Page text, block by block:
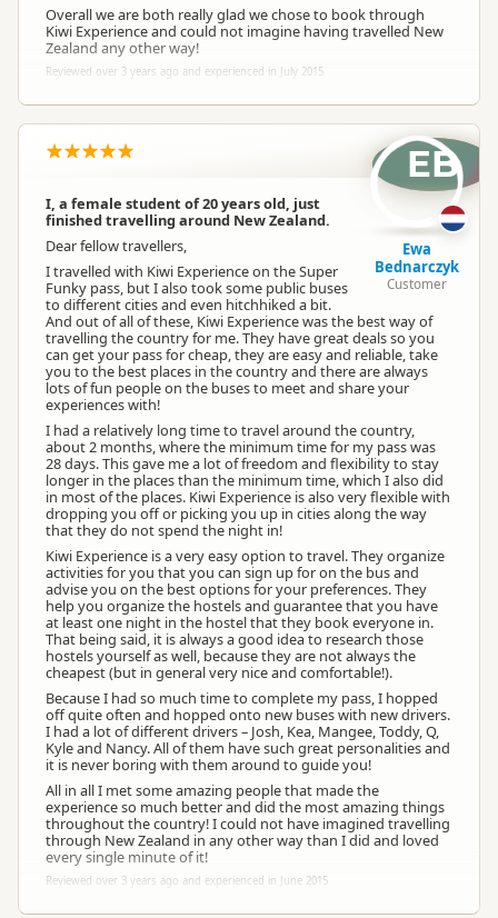
Overall we are both really glad we chose to book through
Kiwi Experience and could not imagine having travelled New
Zealand any other way!
Reviewed over 3 years ago and experienced in July 2015
I, a female student of 20 years old, just
finished travelling around New Zealand.
Dear fellow travellers,
I travelled with Kiwi Experience on the Super
Funky pass, but I also took some public buses
to different cities and even hitchhiked a bit.
And out of all of these, Kiwi Experience was the best way of
travelling the country for me. They have great deals so you
can get your pass for cheap, they are easy and reliable, take
you to the best places in the country and there are always
lots of fun people on the buses to meet and share your
experiences with!
I had a relatively long time to travel around the country,
about 2 months, where the minimum time for my pass was
28 days. This gave me a lot of freedom and flexibility to stay
longer in the places than the minimum time, which I also did
in most of the places. Kiwi Experience is also very flexible with
dropping you off or picking you up in cities along the way
that they do not spend the night in!
Kiwi Experience is a very easy option to travel. They organize
activities for you that you can sign up for on the bus and
advise you on the best options for your preferences. They
help you organize the hostels and guarantee that you have
at least one night in the hostel that they book everyone in.
That being said, it is always a good idea to research those
hostels yourself as well, because they are not always the
cheapest (but in general very nice and comfortable!).
Because I had so much time to complete my pass, I hopped
off quite often and hopped onto new buses with new drivers.
I had a lot of different drivers – Josh, Kea, Mangee, Toddy, Q,
Kyle and Nancy. All of them have such great personalities and
it is never boring with them around to guide you!
All in all I met some amazing people that made the
experience so much better and did the most amazing things
throughout the country! I could not have imagined travelling
through New Zealand in any other way than I did and loved
every single minute of it!
Reviewed over 3 years ago and experienced in June 2015
EB
Ewa
Bednarczyk
Customer